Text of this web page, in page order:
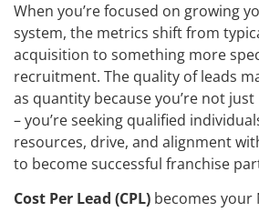
When you’re focused on growing
system, the metrics shift from
acquisition to something more
recruitment. The quality of leads
as quantity because you’re not
– you’re seeking qualified
resources, drive, and alignment
to become successful franchise
Cost Per Lead (CPL) becomes your